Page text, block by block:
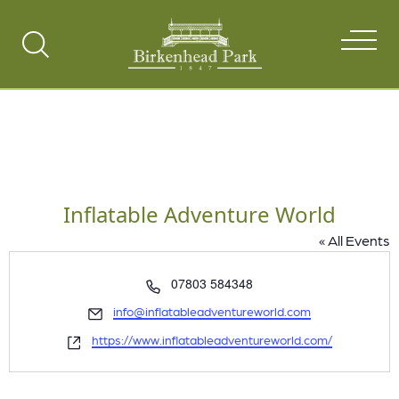
Search
Inflatable Adventure World
« All Events
Phone
07803 584348
Email
info@inflatableadventureworld.com
Website
https://www.inflatableadventureworld.com/